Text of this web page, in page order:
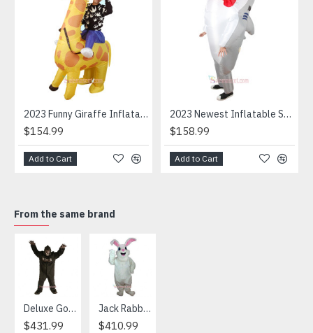
2023 Funny Giraffe Inflatable Unicorn Mascot Costume
$154.99
Add to Cart
2023 Newest Inflatable Shark Mascot Costume
$158.99
Add to Cart
From the same brand
Deluxe Gorilla Mascot Mascot
$431.99
Jack Rabbit Mascot Costume
$410.99